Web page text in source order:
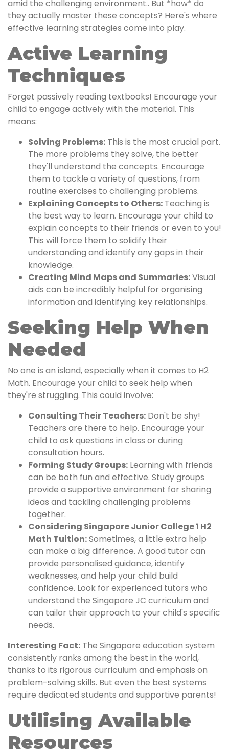
amid the challenging environment.. But *how* do
they actually master these concepts? Here's where
effective learning strategies come into play.
Active Learning
Techniques
Forget passively reading textbooks! Encourage your
child to engage actively with the material. This
means:
Solving Problems: This is the most crucial part.
The more problems they solve, the better
they'll understand the concepts. Encourage
them to tackle a variety of questions, from
routine exercises to challenging problems.
Explaining Concepts to Others: Teaching is
the best way to learn. Encourage your child to
explain concepts to their friends or even to you!
This will force them to solidify their
understanding and identify any gaps in their
knowledge.
Creating Mind Maps and Summaries:Visual
aids can be incredibly helpful for organising
information and identifying key relationships.
Seeking Help When
Needed
No one is an island, especially when it comes to H2
Math. Encourage your child to seek help when
they're struggling. This could involve:
Consulting Their Teachers: Don't be shy!
Teachers are there to help. Encourage your
child to ask questions in class or during
consultation hours.
Forming Study Groups: Learning with friends
can be both fun and effective. Study groups
provide a supportive environment for sharing
ideas and tackling challenging problems
together.
Considering Singapore Junior College 1 H2
Math Tuition:Sometimes, a little extra help
can make a big difference. A good tutor can
provide personalised guidance, identify
weaknesses, and help your child build
confidence. Look for experienced tutors who
understand the Singapore JC curriculum and
can tailor their approach to your child's specific
needs.
Interesting Fact: The Singapore education system
consistently ranks among the best in the world,
thanks to its rigorous curriculum and emphasis on
problem-solving skills. But even the best systems
require dedicated students and supportive parents!
Utilising Available
Resources